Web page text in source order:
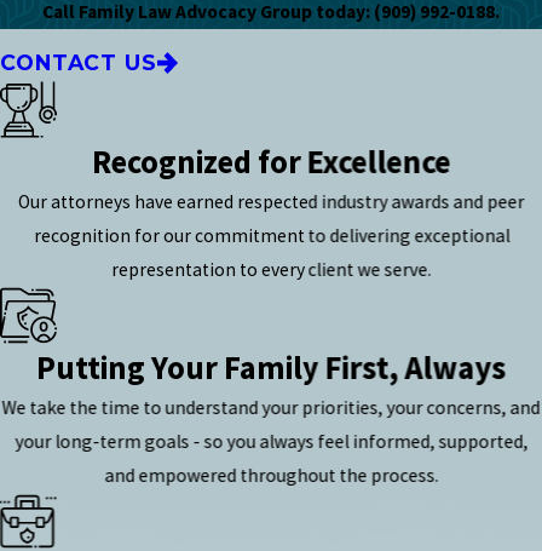
Call Family Law Advocacy Group today: (909) 992-0188.
CONTACT US
Recognized for Excellence
Our attorneys have earned respected industry awards and peer
recognition for our commitment to delivering exceptional
representation to every client we serve.
Putting Your Family First, Always
We take the time to understand your priorities, your concerns, and
your long-term goals - so you always feel informed, supported,
and empowered throughout the process.